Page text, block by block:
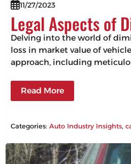
11/27/2023
Legal Aspects of
Delving into the world of
loss in market value of
approach, including
Read More
Categories:Auto Industry Insights,